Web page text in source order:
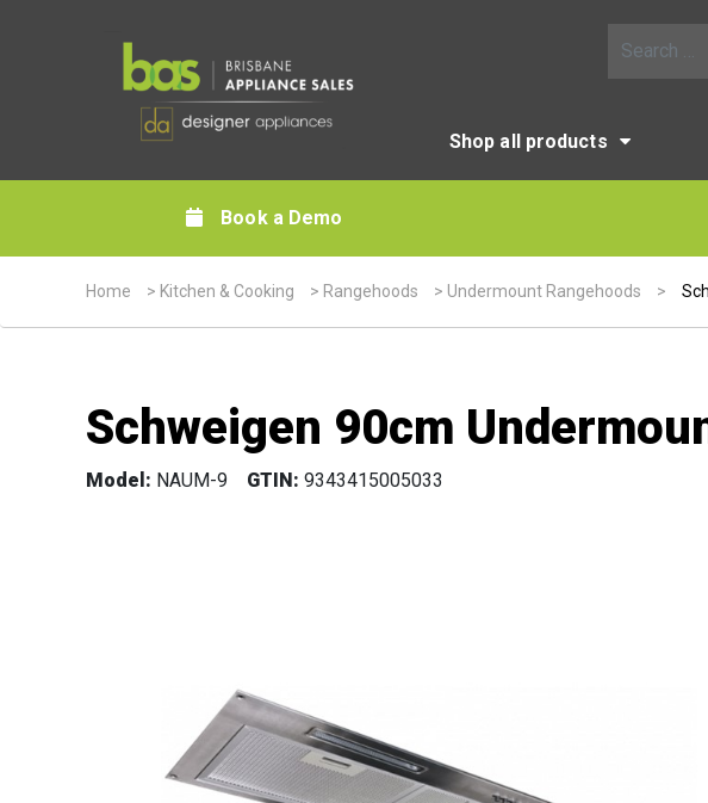
Shop all products
Book a Demo
Home > Kitchen & Cooking > Rangehoods > Undermount Rangehoods >
Schweigen 90cm
Model: NAUM-9 GTIN: 9343415005033